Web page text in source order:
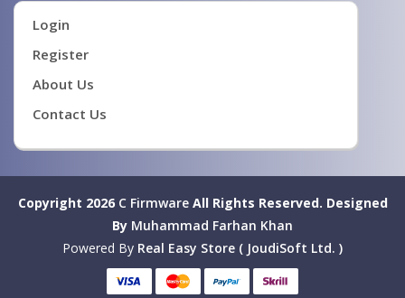
Login
Register
About Us
Contact Us
Copyright 2026 C FirmwareAll Rights Reserved. Designed
By Muhammad Farhan Khan
Powered By Real Easy Store ( JoudiSoft Ltd. )